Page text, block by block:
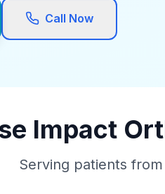
Call Now
Impact
Serving patients